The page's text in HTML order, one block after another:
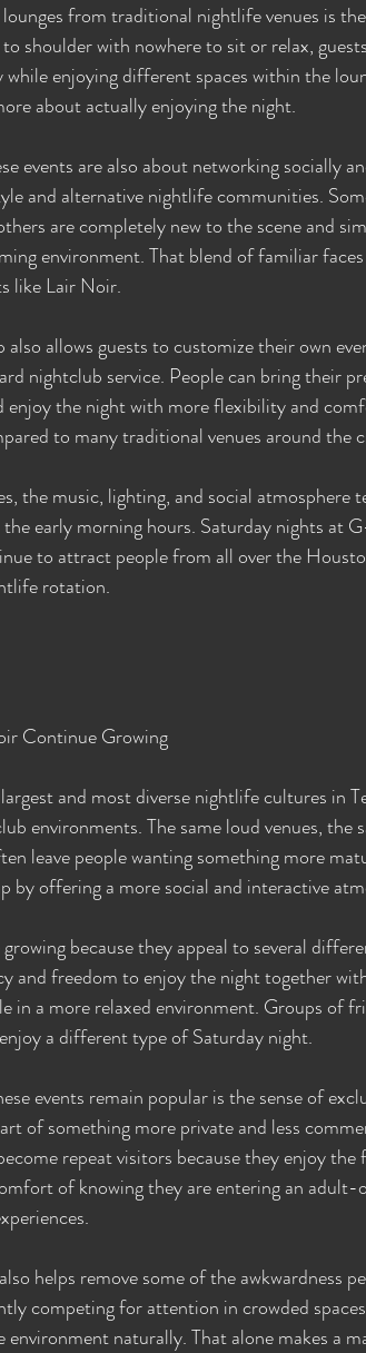
from traditional nightlife venues is
shoulder with nowhere to sit or relax,
enjoying different spaces within the
about actually enjoying the night.
events are also about networking socially
and alternative nightlife communities.
are completely new to the scene and
environment. That blend of familiar
like Lair Noir.
allows guests to customize their own
nightclub service. People can bring their
enjoy the night with more flexibility and
to many traditional venues around the
the music, lighting, and social atmosphere
the early morning hours. Saturday nights at
to attract people from all over the
rotation.
Continue Growing
and most diverse nightlife cultures in
environments. The same loud venues, the
leave people wanting something more
by offering a more social and interactive
because they appeal to several
and freedom to enjoy the night together
in a more relaxed environment. Groups of
a different type of Saturday night.
events remain popular is the sense of
of something more private and less
repeat visitors because they enjoy
of knowing they are entering an
helps remove some of the awkwardness
competing for attention in crowded
environment naturally. That alone makes a